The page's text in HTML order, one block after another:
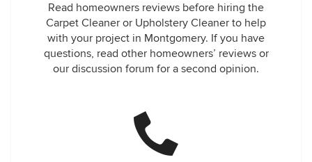
Read homeowners reviews before hiring the
Carpet Cleaner or Upholstery Cleaner to help
with your project in Montgomery. If you have
questions, read other homeowners’ reviews or
our discussion forum for a second opinion.